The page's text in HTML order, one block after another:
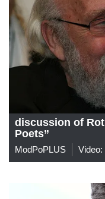
discussion of
Poets”
ModPoPLUS